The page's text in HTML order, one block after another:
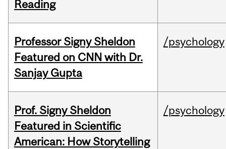
Reading
Professor Signy Sheldon
Featured on CNN with Dr.
Sanjay Gupta
/psychology
Prof. Signy Sheldon
Featured in Scientific
American: How Storytelling
/psychology